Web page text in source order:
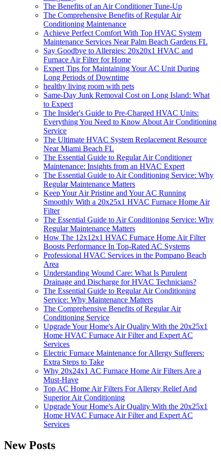
The Benefits of an Air Conditioner Tune-Up
The Comprehensive Benefits of Regular Air
Conditioning Maintenance
Achieve Perfect Comfort With Top HVAC System
Maintenance Services Near Palm Beach Gardens FL
Say Goodbye to Allergies: 20x20x1 HVAC and
Furnace Air Filter for Home
Expert Tips for Maintaining Your AC Unit During
Long Periods of Downtime
healthy living room with pets
Same-Day Junk Removal Cost on Long Island: What
to Expect
The Insider's Guide to Pre-Charged HVAC Units:
Everything You Need to Know About Air Conditioning
Service
The Ultimate HVAC System Replacement Resource
Near Miami Beach FL
The Essential Guide to Regular Air Conditioner
Maintenance: Insights from an HVAC Expert
The Essential Guide to Air Conditioning Service: Why
Regular Maintenance Matters
Keep Your Air Pristine and Your AC Running
Smoothly With a 20x25x1 HVAC Furnace Home Air
Filter
The Essential Guide to Air Conditioning Service: Why
Regular Maintenance Matters
How The 12x12x1 HVAC Furnace Home Air Filter
Boosts Performance In Top-Rated AC Systems
Professional HVAC Services in the Pompano Beach
Area
Understanding Wound Care: What Is Purulent
Drainage and Discharge for HVAC Technicians?
The Essential Guide to Regular Air Conditioning
Service: Why Maintenance Matters
The Comprehensive Benefits of Regular Air
Conditioning Service
Upgrade Your Home's Air Quality With the 20x25x1
Home HVAC Furnace Air Filter and Expert AC
Services
Electric Furnace Maintenance for Allergy Sufferers:
Extra Steps to Take
Why 20x24x1 AC Furnace Home Air Filters Are a
Must-Have
Top AC Home Air Filters For Allergy Relief And
Superior Air Conditioning
Upgrade Your Home's Air Quality With the 20x25x1
Home HVAC Furnace Air Filter and Expert AC
Services
New Posts